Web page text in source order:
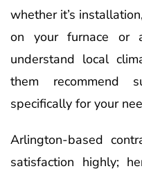
whether it’s
on your furnace or
understand local
them recommend
specifically for your
Arlington-based
satisfaction highly;